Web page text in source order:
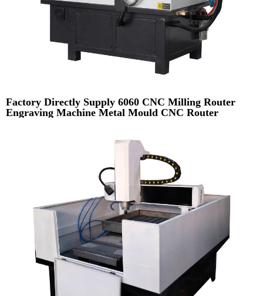
Factory Directly Supply 6060 CNC Milling Router
Engraving Machine Metal Mould CNC Router